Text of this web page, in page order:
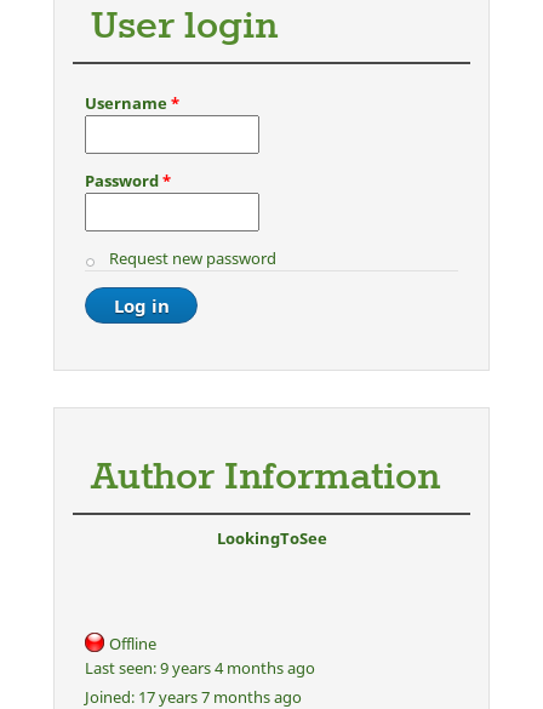
User login
Username*
Password*
Request new password
Author Information
LookingToSee
Offline
Last seen:9 years 4 months ago
Joined: 17 years 7 months ago